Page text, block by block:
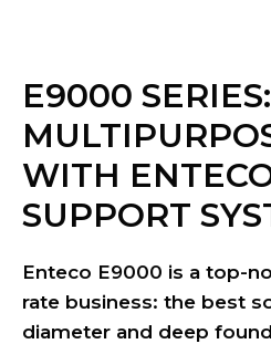
E9000 SERIES:
WITH
SUPPORT
Enteco E9000 is a top-
rate business: the best
diameter and deep